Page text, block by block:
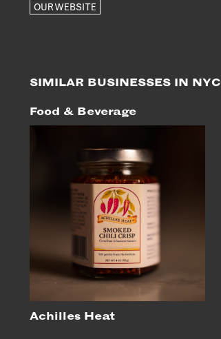
OUR WEBSITE
SIMILAR BUSINESSES IN NYC
Food & Beverage
Achilles Heat